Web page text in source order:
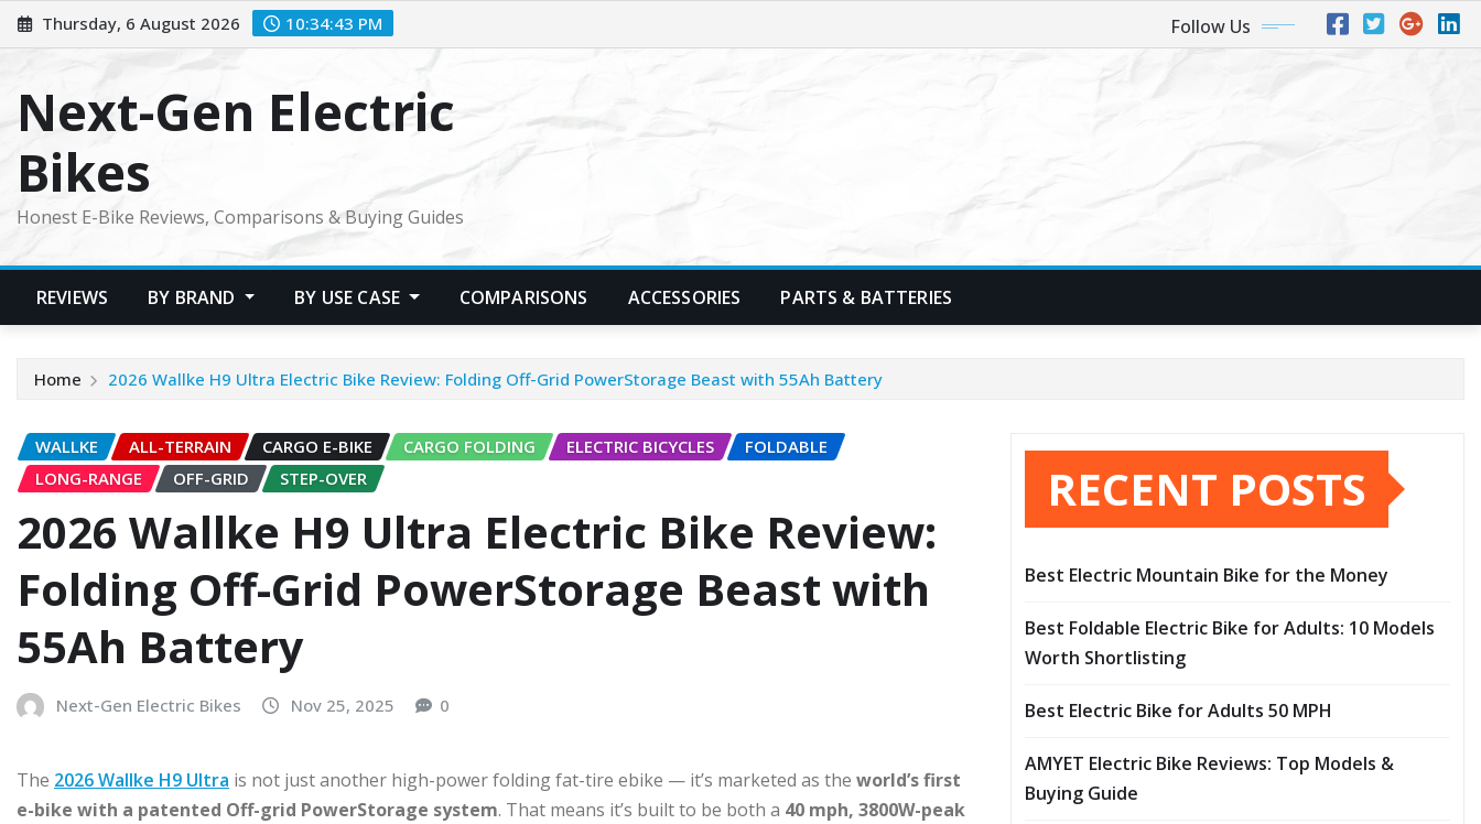
Skip
to
Thursday, 6 August 2026 10:34:44 PM Follow Us
Next-Gen Electric
Bikes
Honest E-Bike Reviews, Comparisons & Buying Guides
REVIEWS BY BRAND BY USE CASE COMPARISONS ACCESSORIES PARTS & BATTERIES
Home 2026 Wallke H9 Ultra Electric Bike Review: Folding Off-Grid PowerStorage Beast with 55Ah Battery
WALLKE ALL-TERRAIN CARGO E-BIKE CARGO FOLDING ELECTRIC BICYCLES
FOLDABLE
LONG-RANGE
OFF-GRID STEP-OVER
2026 Wallke H9 Ultra Electric Bike Review:
Folding Off-Grid PowerStorage Beast with
55Ah Battery
Next-Gen Electric Bikes Nov 25, 2025 0
The 2026 Wallke H9 Ultra is not just another high-power folding fat-tire ebike — it’s marketed as the world’s first
e-bike with a patented Off-grid PowerStorage system. That means it’s built to be both a 40 mph, 3800W-peak
RECENT POSTS
Best Electric Mountain Bike for the Money
Best Foldable Electric Bike for Adults: 10 Models
Worth Shortlisting
Best Electric Bike for Adults 50 MPH
AMYET Electric Bike Reviews: Top Models &
Buying Guide